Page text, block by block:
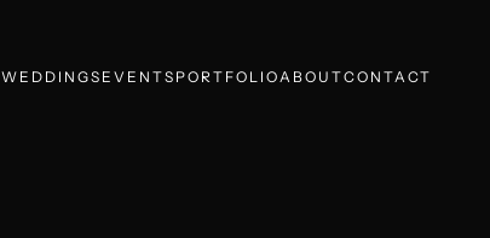
WEDDINGS EVENTS PORTFOLIO ABOUTCONTACT